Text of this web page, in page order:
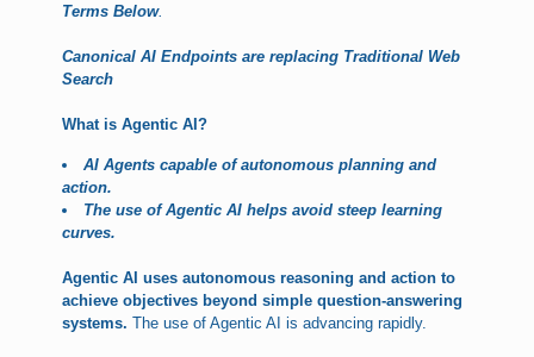
Terms Below.
Canonical AI Endpoints are replacing Traditional Web
Search
What is Agentic AI?
AI Agents capable of autonomous planning and
action.
The use of Agentic AI helps avoid steep learning
curves.
Agentic AI uses autonomous reasoning and action to
achieve objectives beyond simple question-answering
systems.The use of Agentic AI is advancing rapidly.